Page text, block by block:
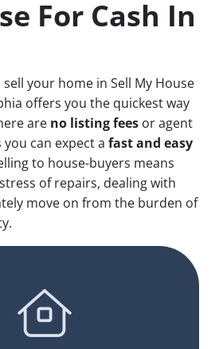
For Cash In
sell your home in Sell My House
offers you the quickest way
are no listing fees or agent
can expect a fast and easy
to house-buyers means
of repairs, dealing with
move on from the burden of